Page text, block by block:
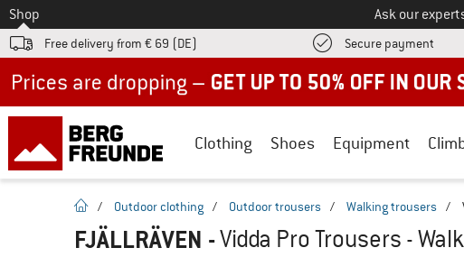
To
Shop Ask our
Free delivery from € 69 (DE) Secure payment
Clothing Shoes Equipment
homepage
/ Outdoor clothing / Outdoor trousers / Walking trousers /
FJÄLLRÄVEN -Vidda Pro Trousers -